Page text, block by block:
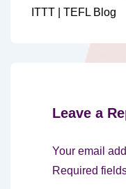
ITTT | TEFL Blog
Leave a
Your email
Required